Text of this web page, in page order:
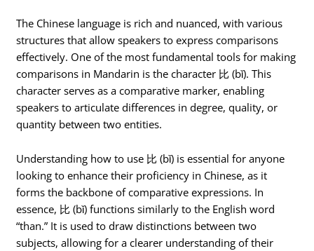
The Chinese language is rich and nuanced, with various
structures that allow speakers to express comparisons
effectively. One of the most fundamental tools for making
comparisons in Mandarin is the character 比 (bǐ). This
character serves as a comparative marker, enabling
speakers to articulate differences in degree, quality, or
quantity between two entities.
Understanding how to use 比 (bǐ) is essential for anyone
looking to enhance their proficiency in Chinese, as it
forms the backbone of comparative expressions. In
essence, 比 (bǐ) functions similarly to the English word
“than.” It is used to draw distinctions between two
subjects, allowing for a clearer understanding of their